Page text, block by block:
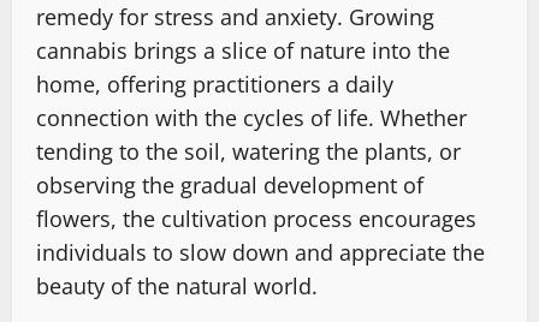
remedy for stress and anxiety. Growing
cannabis brings a slice of nature into the
home, offering practitioners a daily
connection with the cycles of life. Whether
tending to the soil, watering the plants, or
observing the gradual development of
flowers, the cultivation process encourages
individuals to slow down and appreciate the
beauty of the natural world.